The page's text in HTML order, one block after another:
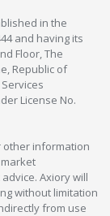
in the
and having its
Floor, The
Republic of
License No.
other information
Axiory will
without limitation
from use